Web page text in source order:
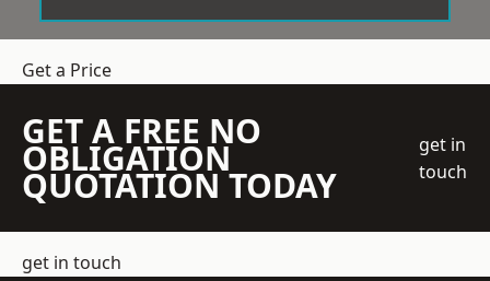
Get a Price
GET A FREE NO
OBLIGATION
QUOTATION TODAY
get in
touch
get in touch